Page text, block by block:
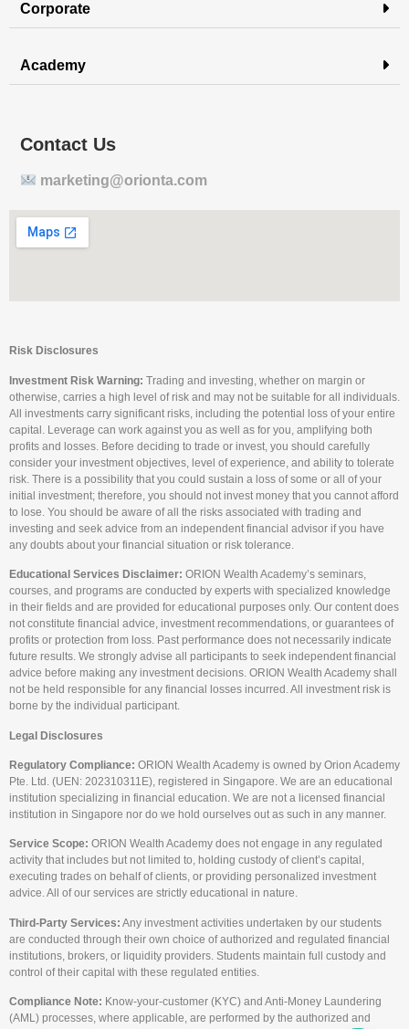
Corporate
Academy
Contact Us
marketing@orionta.com
Risk Disclosures
Investment Risk Warning: Trading and investing, whether on margin or
otherwise, carries a high level of risk and may not be suitable for all individuals.
All investments carry significant risks, including the potential loss of your entire
capital. Leverage can work against you as well as for you, amplifying both
profits and losses. Before deciding to trade or invest, you should carefully
consider your investment objectives, level of experience, and ability to tolerate
risk. There is a possibility that you could sustain a loss of some or all of your
initial investment; therefore, you should not invest money that you cannot afford
to lose. You should be aware of all the risks associated with trading and
investing and seek advice from an independent financial advisor if you have
any doubts about your financial situation or risk tolerance.
Educational Services Disclaimer: ORION Wealth Academy’s seminars,
courses, and programs are conducted by experts with specialized knowledge
in their fields and are provided for educational purposes only. Our content does
not constitute financial advice, investment recommendations, or guarantees of
profits or protection from loss. Past performance does not necessarily indicate
future results. We strongly advise all participants to seek independent financial
advice before making any investment decisions. ORION Wealth Academy shall
not be held responsible for any financial losses incurred. All investment risk is
borne by the individual participant.
Legal Disclosures
Regulatory Compliance: ORION Wealth Academy is owned by Orion Academy
Pte. Ltd. (UEN: 202310311E), registered in Singapore. We are an educational
institution specializing in financial education. We are not a licensed financial
institution in Singapore nor do we hold ourselves out as such in any manner.
Service Scope: ORION Wealth Academy does not engage in any regulated
activity that includes but not limited to, holding custody of client’s capital,
executing trades on behalf of clients, or providing personalized investment
advice. All of our services are strictly educational in nature.
Third-Party Services: Any investment activities undertaken by our students
are conducted through their own choice of authorized and regulated financial
institutions, brokers, or liquidity providers. Students maintain full custody and
control of their capital with these regulated entities.
Compliance Note: Know-your-customer (KYC) and Anti-Money Laundering
(AML) processes, where applicable, are performed by the authorized and